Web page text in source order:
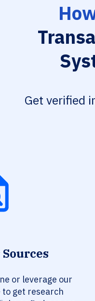
Get verified
or leverage our
to get research